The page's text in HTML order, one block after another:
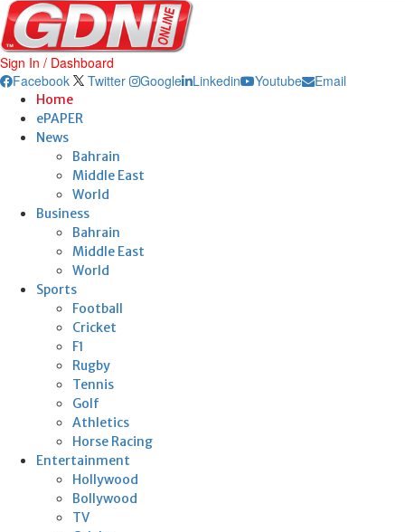
Sign In / Dashboard
Facebook
Twitter Google Linkedin Youtube Email
Home
ePAPER
News
Bahrain
Middle East
World
Business
Bahrain
Middle East
World
Sports
Football
Cricket
F1
Rugby
Tennis
Golf
Athletics
Horse Racing
Entertainment
Hollywood
Bollywood
TV